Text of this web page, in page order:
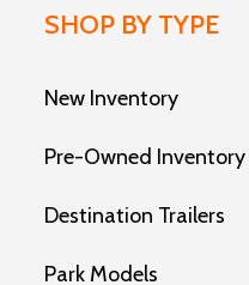
SHOP BY TYPE
New Inventory
Pre-Owned Inventory
Destination Trailers
Park Models